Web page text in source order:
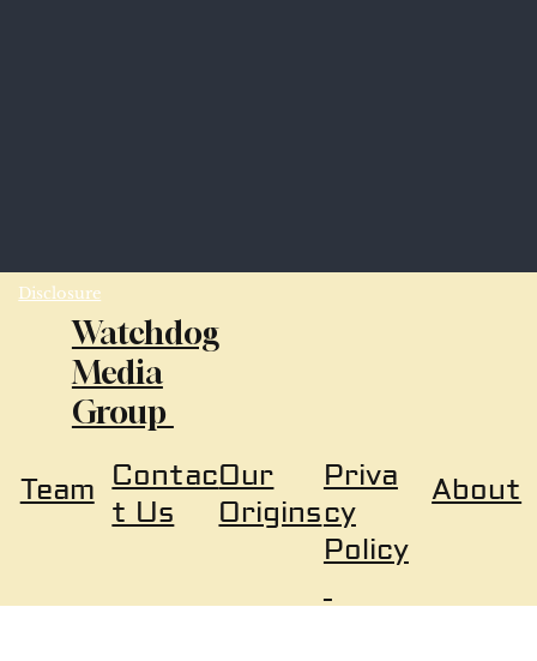
Disclosure
Watchdog
Media
Group
About
Priva
cy
Policy
Team Contac
t Us
Our
Origins